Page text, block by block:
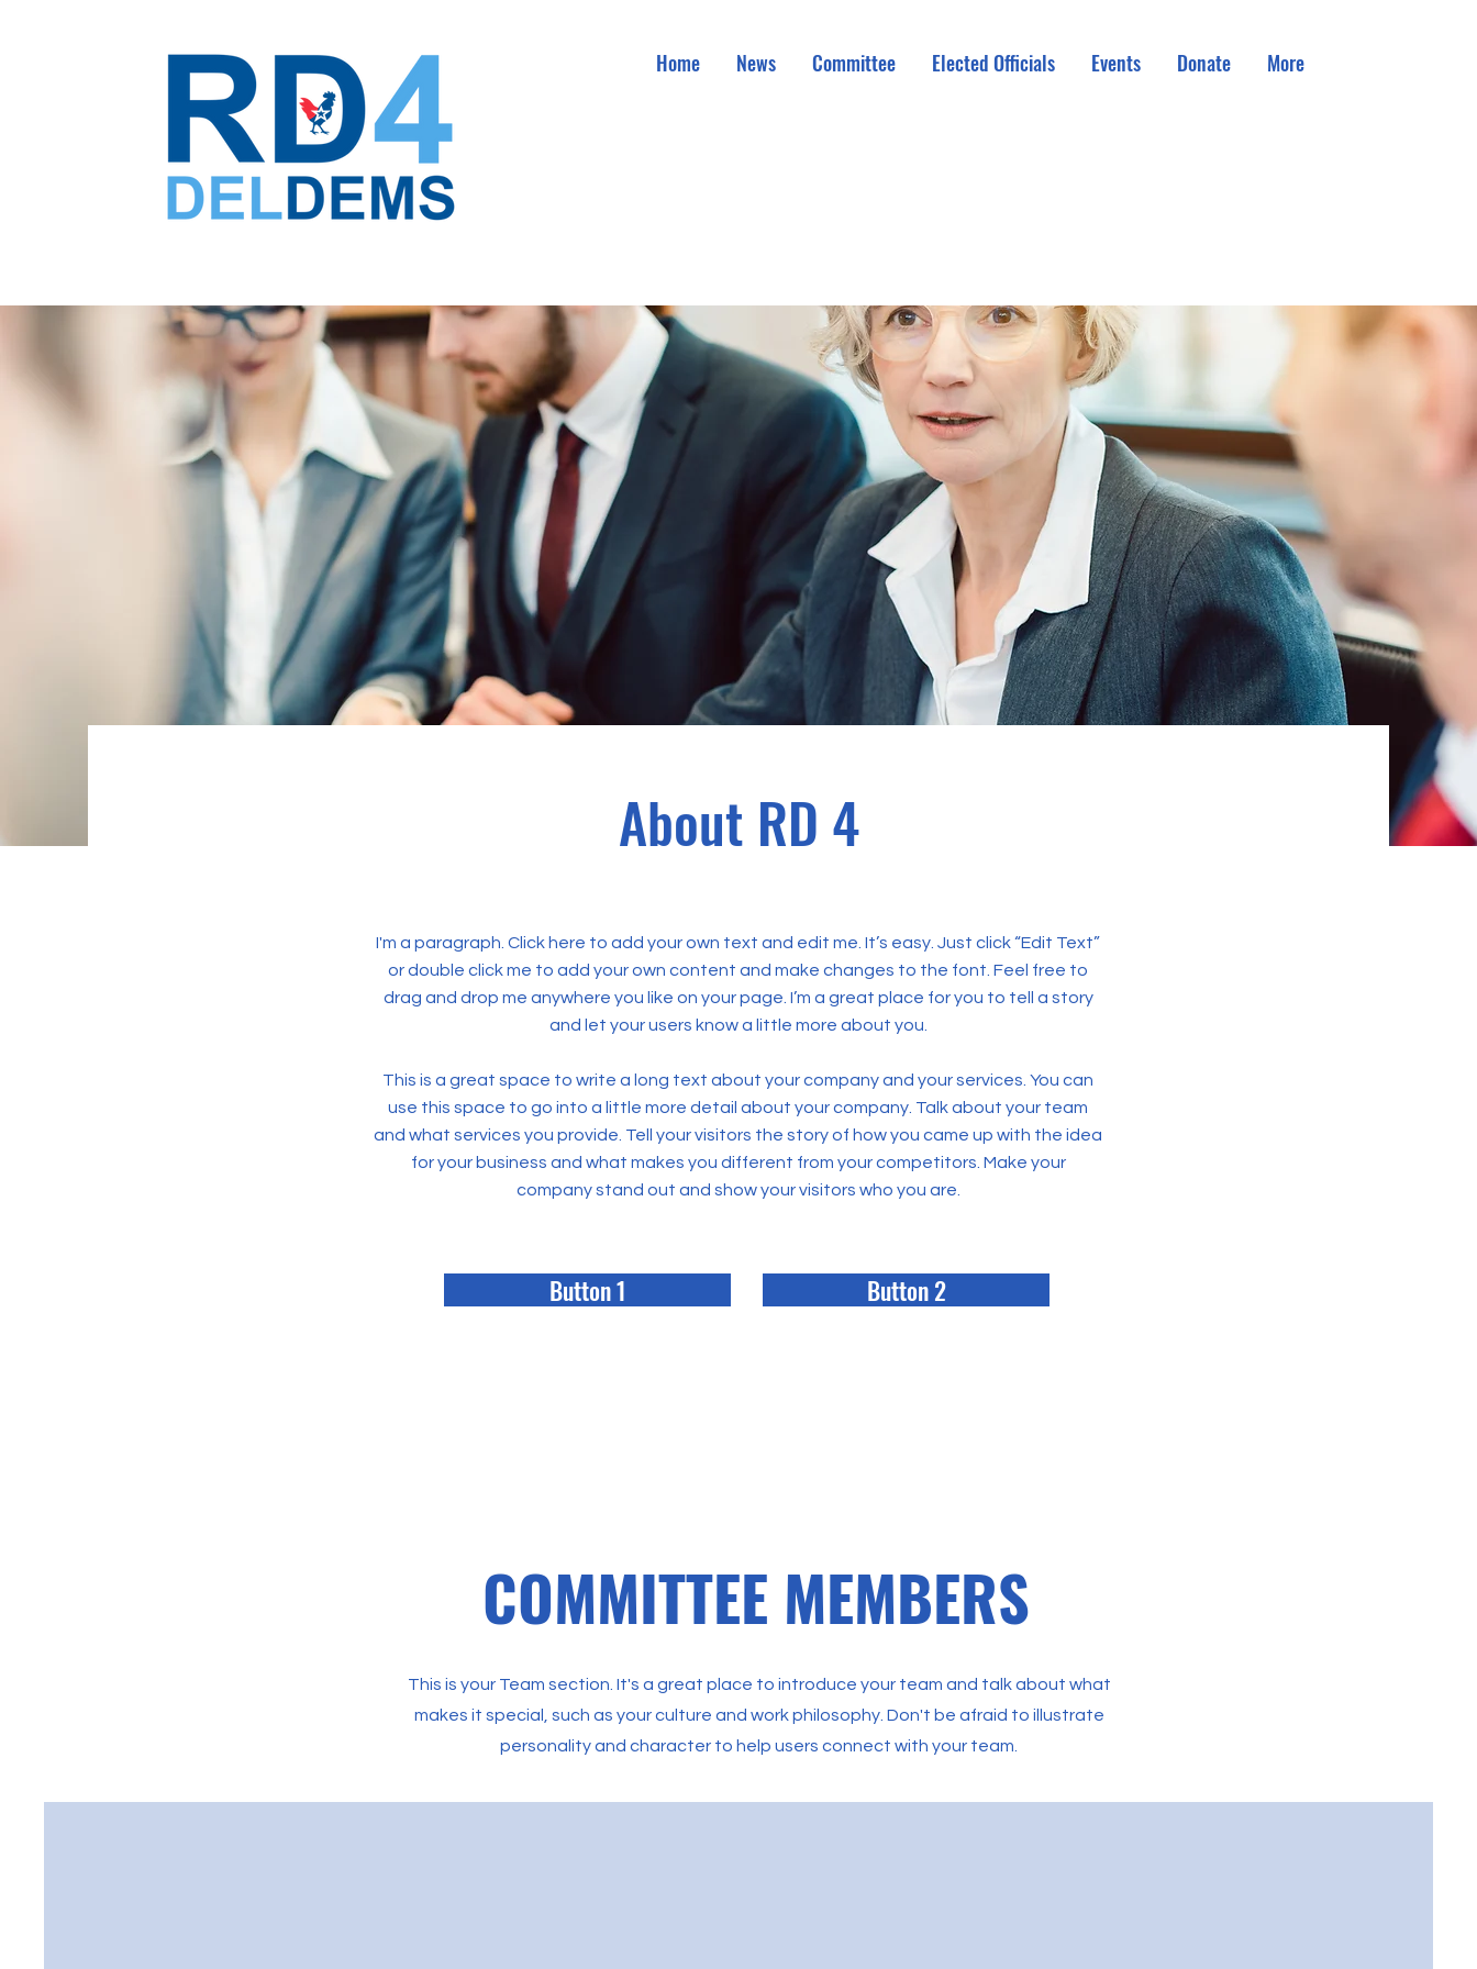
Home News Committee Elected Officials Events Donate More
About RD 4
I'm a paragraph. Click here to add your own text and edit me. It’s easy. Just click “Edit Text”
or double click me to add your own content and make changes to the font. Feel free to
drag and drop me anywhere you like on your page. I’m a great place for you to tell a story
and let your users know a little more about you.
This is a great space to write a long text about your company and your services. You can
use this space to go into a little more detail about your company. Talk about your team
and what services you provide. Tell your visitors the story of how you came up with the idea
for your business and what makes you different from your competitors. Make your
company stand out and show your visitors who you are.
Button 1 Button 2
COMMITTEE MEMBERS
This is your Team section. It's a great place to introduce your team and talk about what
makes it special, such as your culture and work philosophy. Don't be afraid to illustrate
personality and character to help users connect with your team.